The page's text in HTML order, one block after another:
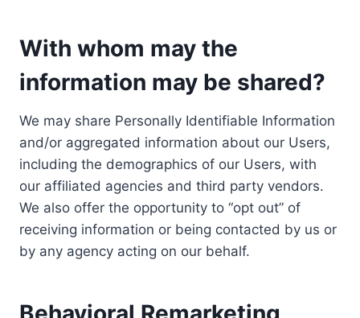
With whom may the
information may be shared?
We may share Personally Identifiable Information
and/or aggregated information about our Users,
including the demographics of our Users, with
our affiliated agencies and third party vendors.
We also offer the opportunity to “opt out” of
receiving information or being contacted by us or
by any agency acting on our behalf.